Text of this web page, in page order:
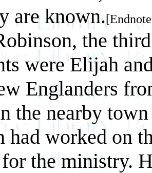
are known.
the
were Elijah
Englanders
the nearby
had worked on
the ministry.